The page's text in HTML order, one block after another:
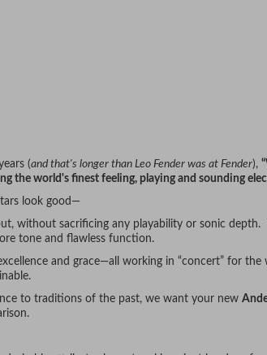
(and that's longer than Leo Fender was at Fender),
the world's finest feeling, playing and sounding
look good—
without sacrificing any playability or sonic depth.
tone and flawless function.
and grace—all working in “concert” for
to traditions of the past, we want your new